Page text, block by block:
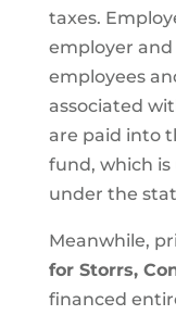
taxes.
employer
employees
associated
are paid into
fund, which is
under the
Meanwhile,
for Storrs,
financed